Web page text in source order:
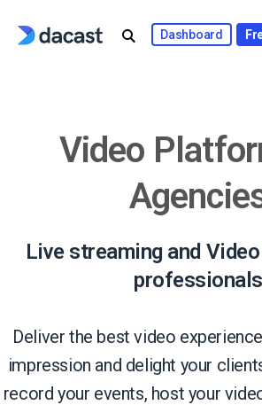
Dashboard
Video
Live streaming and
professionals
Deliver the best video
impression and delight your
record your events, host your